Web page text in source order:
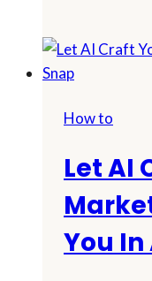
How to
Let AI
You In